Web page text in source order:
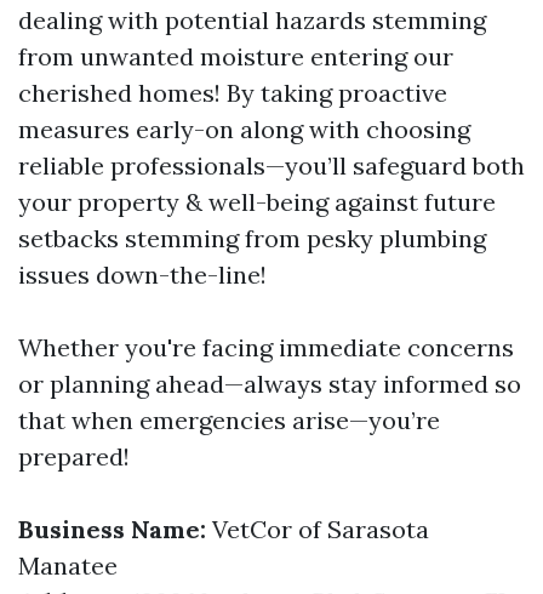
dealing with potential hazards stemming
from unwanted moisture entering our
cherished homes! By taking proactive
measures early-on along with choosing
reliable professionals—you’ll safeguard both
your property & well-being against future
setbacks stemming from pesky plumbing
issues down-the-line!
Whether you're facing immediate concerns
or planning ahead—always stay informed so
that when emergencies arise—you’re
prepared!
Business Name: VetCor of Sarasota
Manatee